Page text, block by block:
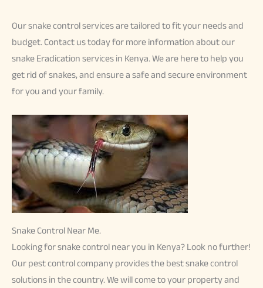
Our snake control services are tailored to fit your needs and
budget. Contact us today for more information about our
snake Eradication services in Kenya. We are here to help you
get rid of snakes, and ensure a safe and secure environment
for you and your family.
Snake Control Near Me.
Looking for snake control near you in Kenya? Look no further!
Our pest control company provides the best snake control
solutions in the country. We will come to your property and